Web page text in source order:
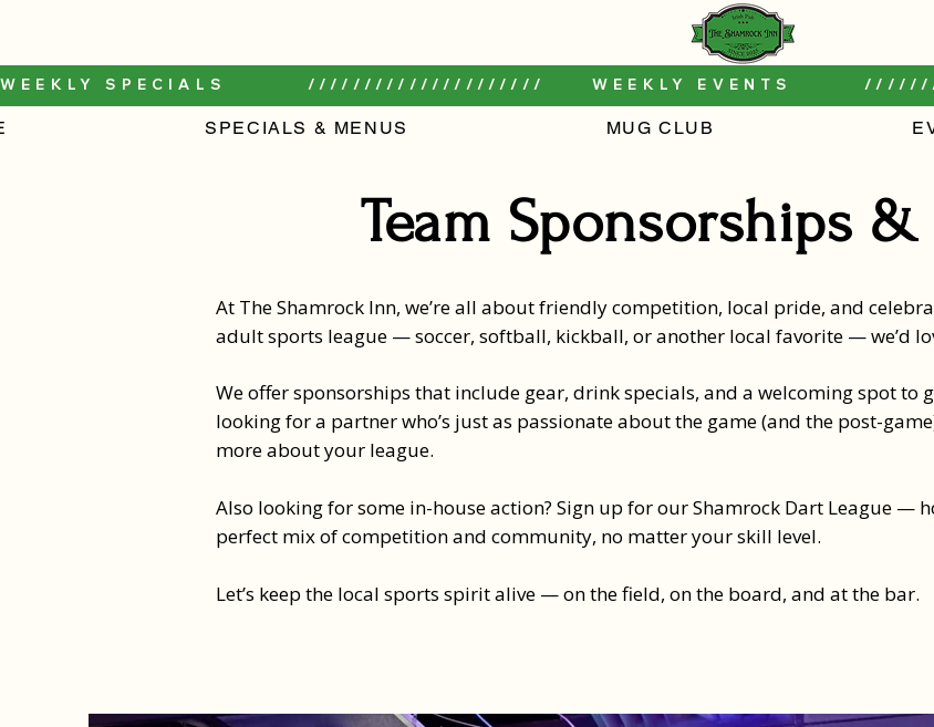
WEEKLY SPECIALS         /////////////////////     WEEKLY EVENTS
SPECIALS & MENUS MUG CLUB
Team Sponsorships &
At The Shamrock Inn, we’re all about friendly competition, local pride, and
adult sports league — soccer, softball, kickball, or another local favorite — we’d
We offer sponsorships that include gear, drink specials, and a welcoming spot to
looking for a partner who’s just as passionate about the game (and the post-
more about your league.
Also looking for some in-house action? Sign up for our Shamrock Dart League —
perfect mix of competition and community, no matter your skill level.
Let’s keep the local sports spirit alive — on the field, on the board, and at the bar.​